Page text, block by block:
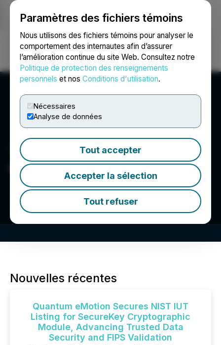
Paramètres des fichiers témoins
Nous utilisons des fichiers témoins pour analyser le
comportement des internautes afin d’assurer
l’amélioration continue du site Web. Consultez notre
Politique de protection des renseignements
personnels et nos Conditions d'utilisation.
Nécessaires
Analyse de données
Tout accepter
Accepter la sélection
Tout refuser
Ouvrir une session Recherche English
Quantum eMotion Corp.
Nouvelles récentes
Quantum eMotion Secures NIST IUT
Listing for SecureKey Cryptographic
Module, Advancing Trusted Data
Security and FIPS Validation